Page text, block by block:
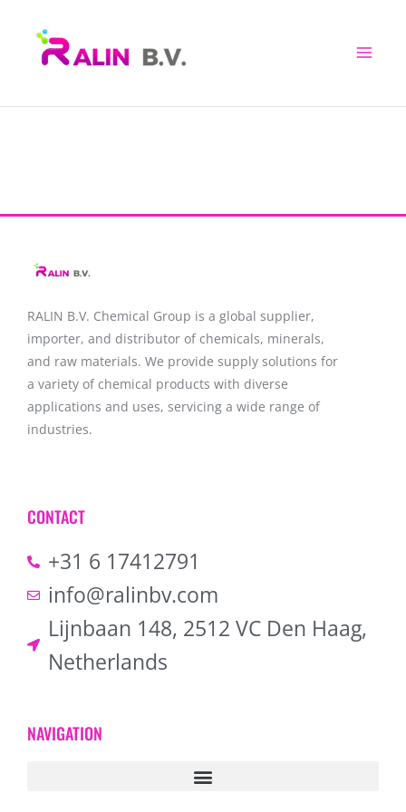
RALIN B.V. Chemical Group is a global supplier,
importer, and distributor of chemicals, minerals,
and raw materials. We provide supply solutions for
a variety of chemical products with diverse
applications and uses, servicing a wide range of
industries.
CONTACT
+31 6 17412791
info@ralinbv.com
Lijnbaan 148, 2512 VC Den Haag,
Netherlands
NAVIGATION